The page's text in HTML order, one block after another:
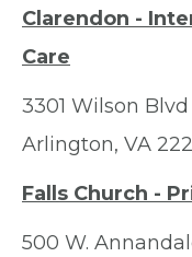
Clarendon -
Care
3301 Wilson Blvd
Arlington, VA
Falls Church -
500 W.